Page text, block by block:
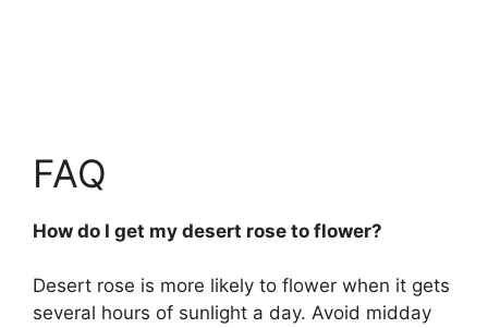
FAQ
How do I get my desert rose to flower?
Desert rose is more likely to flower when it gets
several hours of sunlight a day. Avoid midday